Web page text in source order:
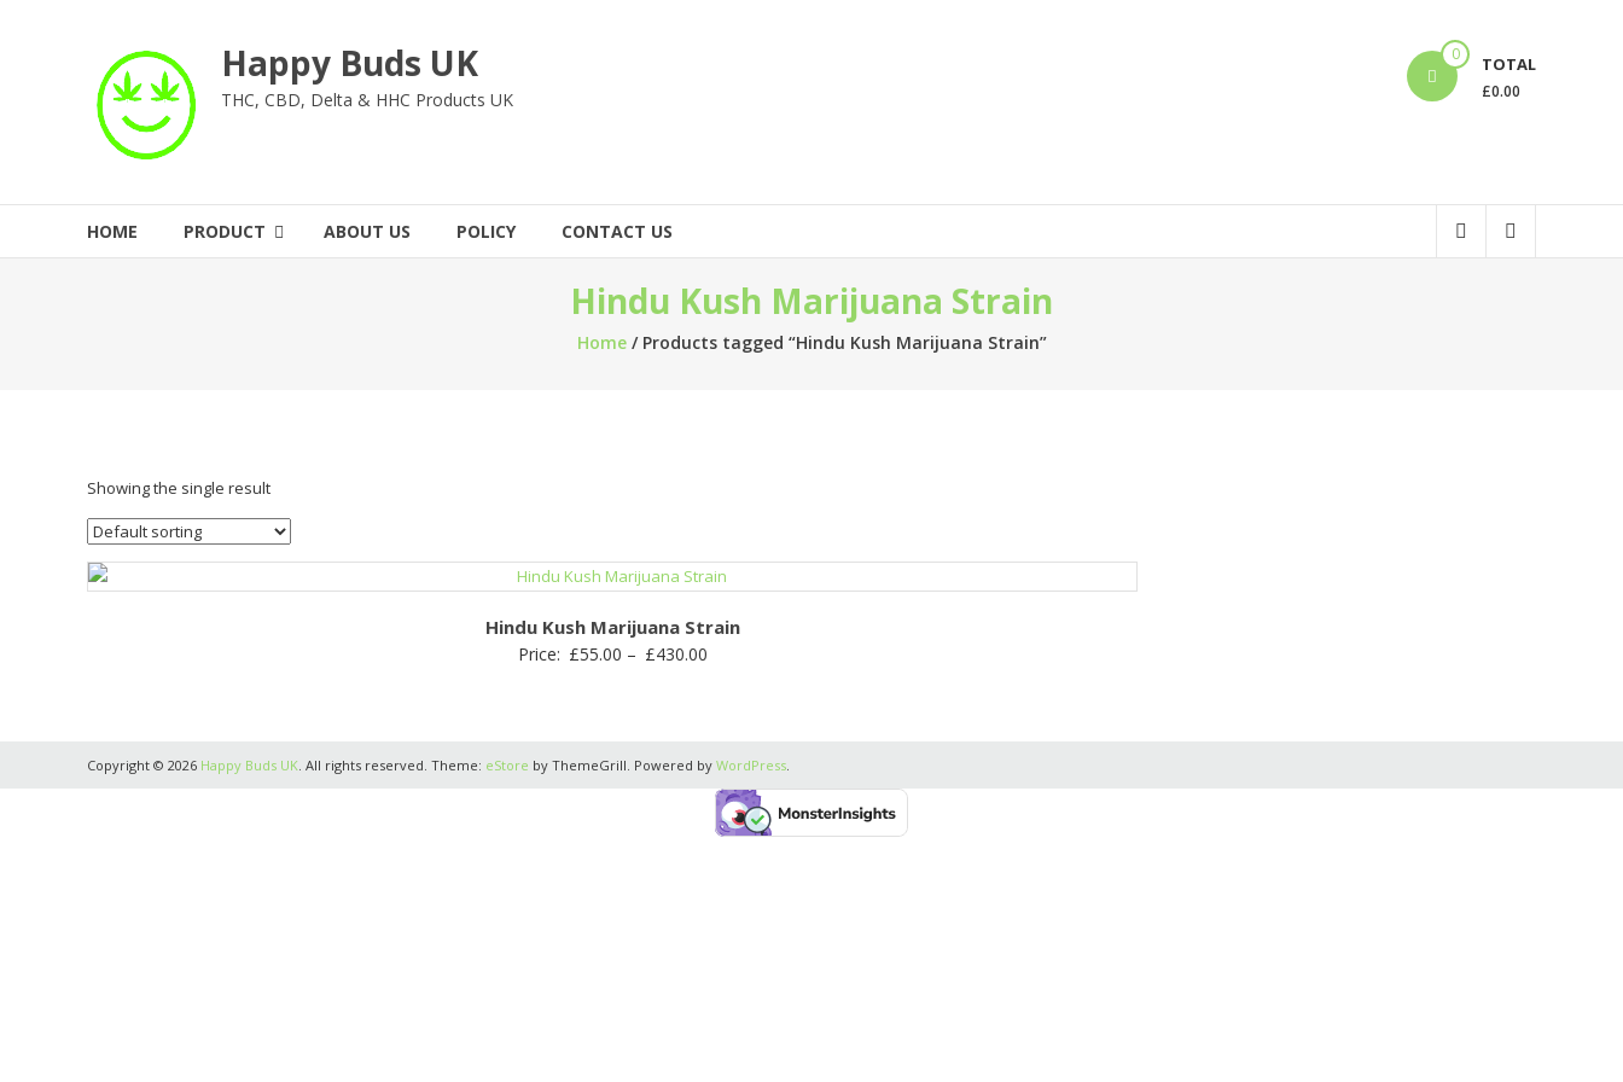
Happy Buds UK
THC, CBD, Delta & HHC Products UK
0 TOTAL
£0.00
HOME PRODUCT ABOUT US POLICY CONTACT US
Hindu Kush Marijuana Strain
Home/ Products tagged “Hindu Kush Marijuana Strain”
Showing the single result
Hindu Kush Marijuana Strain
Price: £55.00 – £430.00Price
£430.00
Copyright © 2026 Happy Buds UK. All rights reserved. Theme: eStore by ThemeGrill. Powered by WordPress.